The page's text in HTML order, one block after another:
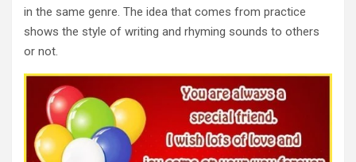
in the same genre. The idea that comes from practice
shows the style of writing and rhyming sounds to others
or not.